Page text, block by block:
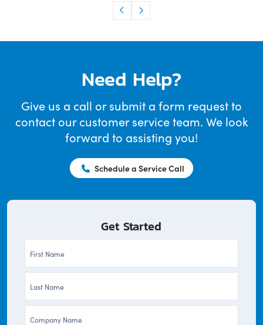
Need Help?
Give us a call or submit a form request to
contact our customer service team. We look
forward to assisting you!
Schedule a Service Call
Get Started